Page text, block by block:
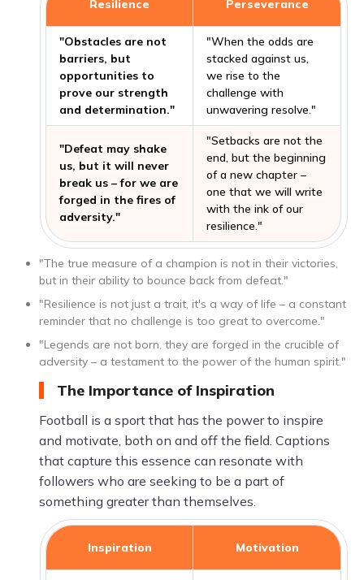
Resilience Perseverance
"Obstacles are not
barriers, but
opportunities to
prove our strength
and determination."
"When the odds are
stacked against us,
we rise to the
challenge with
unwavering resolve."
"Defeat may shake
us, but it will never
break us – for we are
forged in the fires of
adversity."
"Setbacks are not the
end, but the beginning
of a new chapter –
one that we will write
with the ink of our
resilience."
"The true measure of a champion is not in their victories,
but in their ability to bounce back from defeat."
"Resilience is not just a trait, it's a way of life – a constant
reminder that no challenge is too great to overcome."
"Legends are not born, they are forged in the crucible of
adversity – a testament to the power of the human spirit."
The Importance of Inspiration
Football is a sport that has the power to inspire
and motivate, both on and off the field. Captions
that capture this essence can resonate with
followers who are seeking to be a part of
something greater than themselves.
Inspiration Motivation